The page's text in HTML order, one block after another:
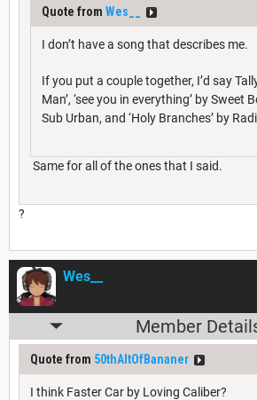
Quote from Wes__
I don’t have a song that describes me.
If you put a couple together, I’d say
Man’, ‘see you in everything’ by Sweet
Sub Urban, and ‘Holy Branches’ by
Same for all of the ones that I said.
?
Wes__
Member
Quote from 50thAltOfBananer
I think Faster Car by Loving Caliber?